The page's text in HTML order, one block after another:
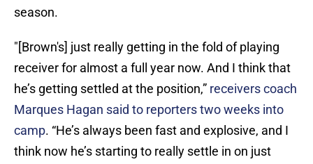
season.
"[Brown's] just really getting in the fold of playing
receiver for almost a full year now. And I think that
he’s getting settled at the position,” receivers coach
Marques Hagan said to reporters two weeks into
camp. “He’s always been fast and explosive, and I
think now he’s starting to really settle in on just